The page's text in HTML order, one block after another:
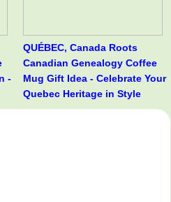
-
QUÉBEC, Canada Roots
Canadian Genealogy Coffee
Mug Gift Idea - Celebrate Your
Quebec Heritage in Style